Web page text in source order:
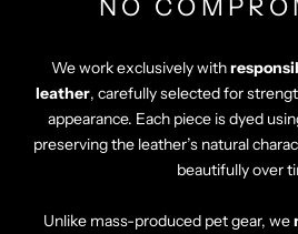
NO
We work exclusively with
leather, carefully selected for
appearance. Each piece is dyed
preserving the leather’s natural
beautifully over
Unlike mass-produced pet gear, we